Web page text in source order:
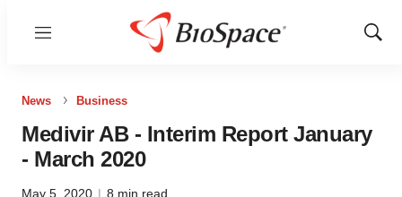
Menu
Show
News Business
Medivir AB - Interim Report January
- March 2020
May 5, 2020 | 8 min read